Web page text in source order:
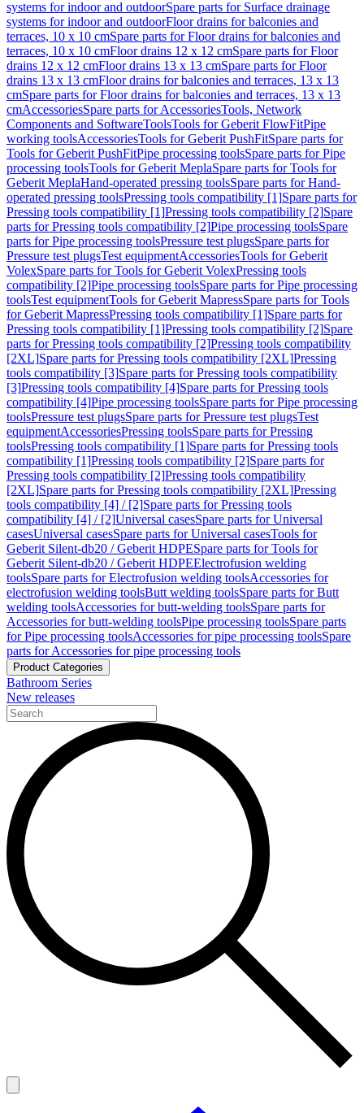
systems for indoor and outdoorSpare parts for Surface drainage
systems for indoor and outdoorFloor drains for balconies and
terraces, 10 x 10 cmSpare parts for Floor drains for balconies and
terraces, 10 x 10 cmFloor drains 12 x 12 cmSpare parts for Floor
drains 12 x 12 cmFloor drains 13 x 13 cmSpare parts for Floor
drains 13 x 13 cmFloor drains for balconies and terraces, 13 x 13
cmSpare parts for Floor drains for balconies and terraces, 13 x 13
cmAccessoriesSpare parts for AccessoriesTools, Network
Components and SoftwareToolsTools for Geberit FlowFitPipe
working toolsAccessoriesTools for Geberit PushFitSpare parts for
Tools for Geberit PushFitPipe processing toolsSpare parts for Pipe
processing toolsTools for Geberit MeplaSpare parts for Tools for
Geberit MeplaHand-operated pressing toolsSpare parts for Hand-
operated pressing toolsPressing tools compatibility [1]Spare parts for
Pressing tools compatibility [1]Pressing tools compatibility [2]Spare
parts for Pressing tools compatibility [2]Pipe processing toolsSpare
parts for Pipe processing toolsPressure test plugsSpare parts for
Pressure test plugsTest equipmentAccessoriesTools for Geberit
VolexSpare parts for Tools for Geberit VolexPressing tools
compatibility [2]Pipe processing toolsSpare parts for Pipe processing
toolsTest equipmentTools for Geberit MapressSpare parts for Tools
for Geberit MapressPressing tools compatibility [1]Spare parts for
Pressing tools compatibility [1]Pressing tools compatibility [2]Spare
parts for Pressing tools compatibility [2]Pressing tools compatibility
[2XL]Spare parts for Pressing tools compatibility [2XL]Pressing
tools compatibility [3]Spare parts for Pressing tools compatibility
[3]Pressing tools compatibility [4]Spare parts for Pressing tools
compatibility [4]Pipe processing toolsSpare parts for Pipe processing
toolsPressure test plugsSpare parts for Pressure test plugsTest
equipmentAccessoriesPressing toolsSpare parts for Pressing
toolsPressing tools compatibility [1]Spare parts for Pressing tools
compatibility [1]Pressing tools compatibility [2]Spare parts for
Pressing tools compatibility [2]Pressing tools compatibility
[2XL]Spare parts for Pressing tools compatibility [2XL]Pressing
tools compatibility [4] / [2]Spare parts for Pressing tools
compatibility [4] / [2]Universal casesSpare parts for Universal
casesUniversal casesSpare parts for Universal casesTools for
Geberit Silent-db20 / Geberit HDPESpare parts for Tools for
Geberit Silent-db20 / Geberit HDPEElectrofusion welding
toolsSpare parts for Electrofusion welding toolsAccessories for
electrofusion welding toolsButt welding toolsSpare parts for Butt
welding toolsAccessories for butt-welding toolsSpare parts for
Accessories for butt-welding toolsPipe processing toolsSpare parts
for Pipe processing toolsAccessories for pipe processing toolsSpare
parts for Accessories for pipe processing tools
Product Categories
Bathroom Series
New releases